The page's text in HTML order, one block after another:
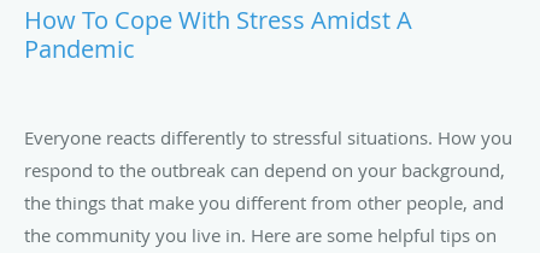
How To Cope With Stress Amidst A
Pandemic
Everyone reacts differently to stressful situations. How you
respond to the outbreak can depend on your background,
the things that make you different from other people, and
the community you live in. Here are some helpful tips on